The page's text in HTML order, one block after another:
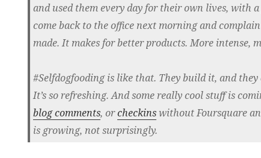
and used them every day for their own lives, with
come back to the office next morning and
made. It makes for better products. More intense,
#Selfdogfooding is like that. They build it, and
It’s so refreshing. And some really cool stuff is
blog comments, orcheckinswithout Foursquare
is growing, not surprisingly.